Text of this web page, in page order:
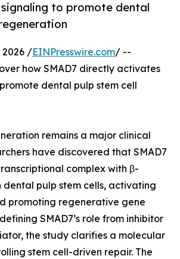
to promote dental
2026 /EINPresswire.com/ --
how SMAD7 directly activates
dental pulp stem cell
remains a major clinical
have discovered that SMAD7
complex with β-
dental pulp stem cells, activating
promoting regenerative gene
SMAD7’s role from inhibitor
the study clarifies a molecular
stem cell-driven repair. The